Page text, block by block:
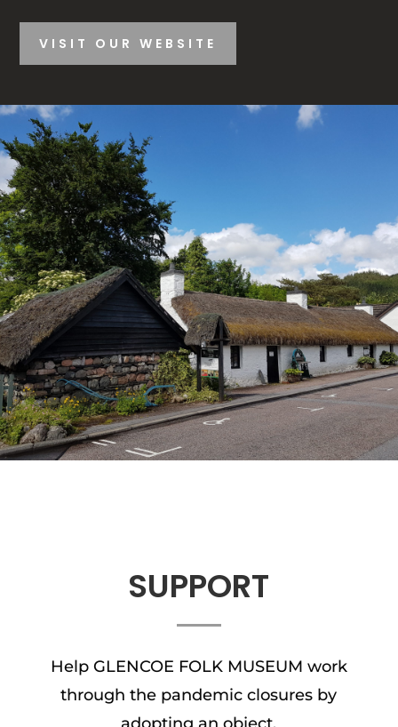
VISIT OUR WEBSITE
SUPPORT
Help GLENCOE FOLK MUSEUM work
through the pandemic closures by
adopting an object.